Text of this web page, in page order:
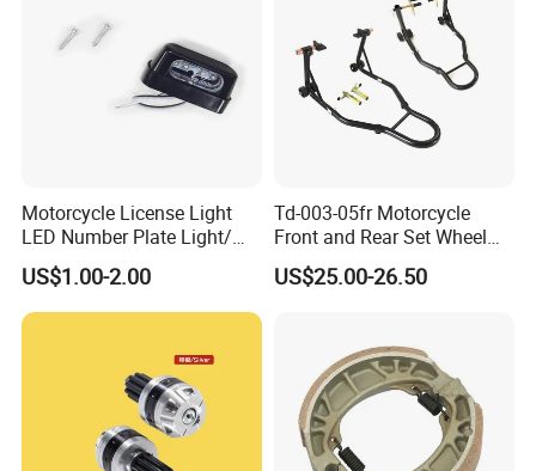
Motorcycle License Light
LED Number Plate Light/
Licences Lamps
US$1.00-2.00
Td-003-05fr Motorcycle
Front and Rear Set Wheel
Paddock Lift and Repair
Stand
US$25.00-26.50